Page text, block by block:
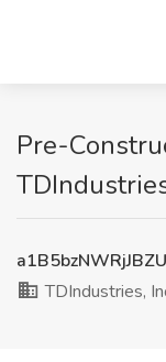
Pre-
TDIndustries,